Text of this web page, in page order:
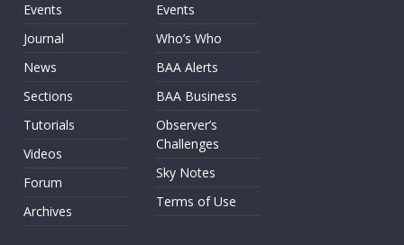
Events
Journal
News
Sections
Tutorials
Videos
Forum
Archives
Events
Who’s Who
BAA Alerts
BAA Business
Observer’s
Challenges
Sky Notes
Terms of Use